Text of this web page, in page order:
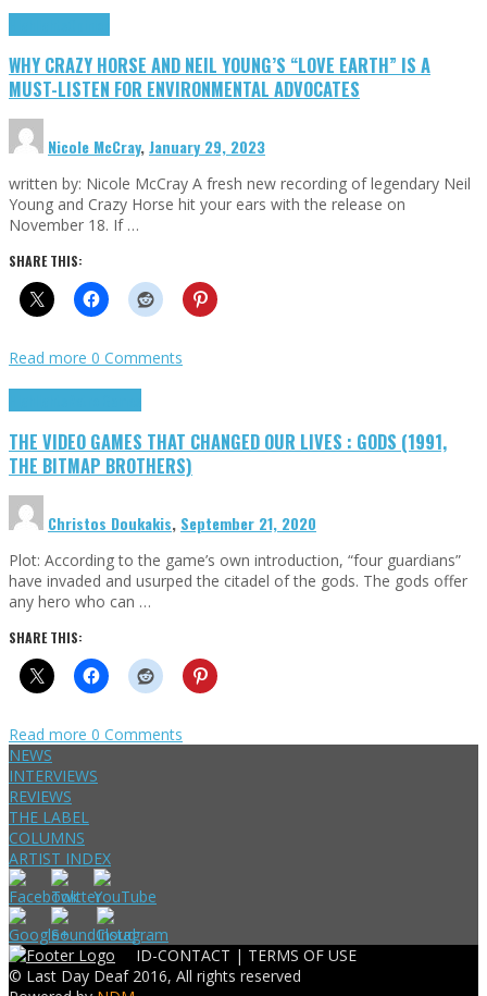
WHY CRAZY HORSE AND NEIL YOUNG’S “LOVE EARTH” IS A
MUST-LISTEN FOR ENVIRONMENTAL ADVOCATES
Nicole McCray,January 29, 2023
written by: Nicole McCray A fresh new recording of legendary Neil
Young and Crazy Horse hit your ears with the release on
November 18. If …
SHARE THIS:
Read more 0 Comments
THE VIDEO GAMES THAT CHANGED OUR LIVES : GODS (1991,
THE BITMAP BROTHERS)
Christos Doukakis, September 21, 2020
Plot: According to the game’s own introduction, “four guardians”
have invaded and usurped the citadel of the gods. The gods offer
any hero who can …
SHARE THIS:
Read more 0 Comments
NEWS
INTERVIEWS
REVIEWS
THE LABEL
COLUMNS
ARTIST INDEX
ID-CONTACT | TERMS OF USE
© Last Day Deaf 2016, All rights reserved